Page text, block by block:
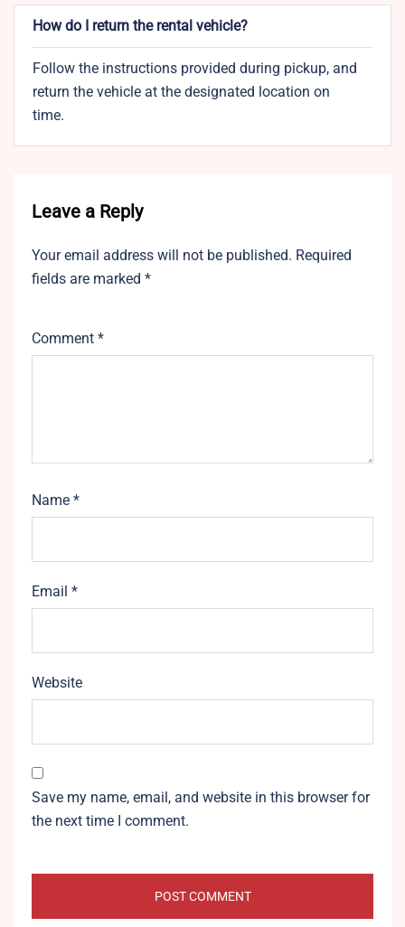
How do I return the rental vehicle?
Follow the instructions provided during pickup, and
return the vehicle at the designated location on
time.
Leave a Reply
Your email address will not be published. Required
fields are marked *
Comment *
Name *
Email *
Website
Save my name, email, and website in this browser for
the next time I comment.